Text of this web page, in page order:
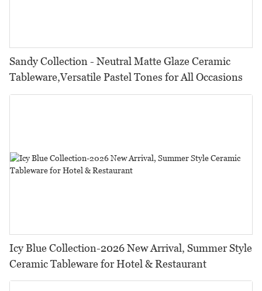
Sandy Collection - Neutral Matte Glaze Ceramic
Tableware,Versatile Pastel Tones for All Occasions
Icy Blue Collection-2026 New Arrival, Summer Style
Ceramic Tableware for Hotel & Restaurant